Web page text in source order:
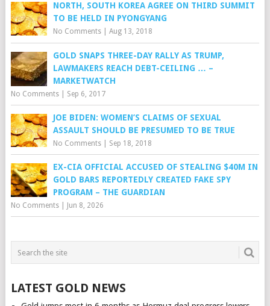
NORTH, SOUTH KOREA AGREE ON THIRD SUMMIT
TO BE HELD IN PYONGYANG
No Comments| Aug 13, 2018
GOLD SNAPS THREE-DAY RALLY AS TRUMP,
LAWMAKERS REACH DEBT-CEILING … –
MARKETWATCH
No Comments| Sep 6, 2017
JOE BIDEN: WOMEN’S CLAIMS OF SEXUAL
ASSAULT SHOULD BE PRESUMED TO BE TRUE
No Comments| Sep 18, 2018
EX-CIA OFFICIAL ACCUSED OF STEALING $40M IN
GOLD BARS REPORTEDLY CREATED FAKE SPY
PROGRAM – THE GUARDIAN
No Comments| Jun 8, 2026
LATEST GOLD NEWS